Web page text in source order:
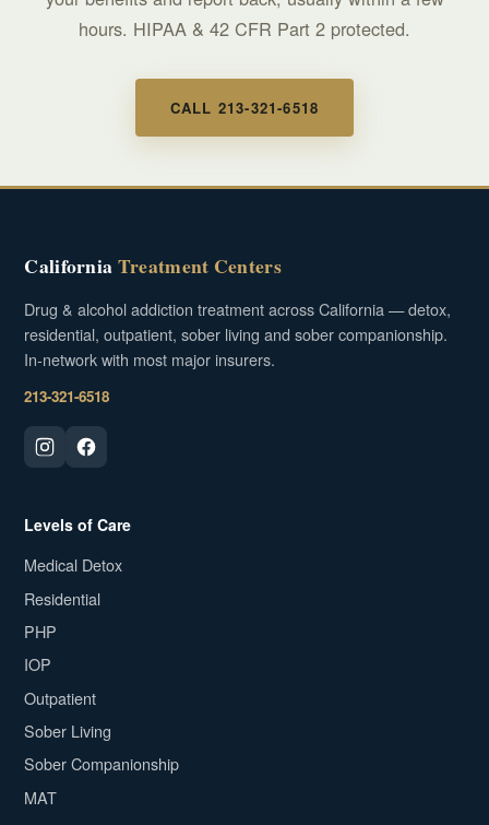
hours. HIPAA & 42 CFR Part 2 protected.
CALL 213-321-6518
CaliforniaTreatment Centers
Drug & alcohol addiction treatment across California — detox,
residential, outpatient, sober living and sober companionship.
In-network with most major insurers.
213-321-6518
Levels of Care
Medical Detox
Residential
PHP
IOP
Outpatient
Sober Living
Sober Companionship
MAT